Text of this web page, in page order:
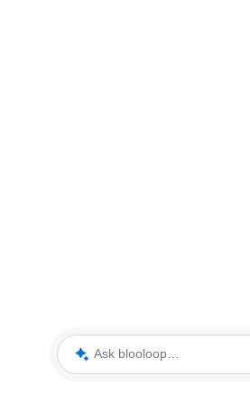
Ask blooloop